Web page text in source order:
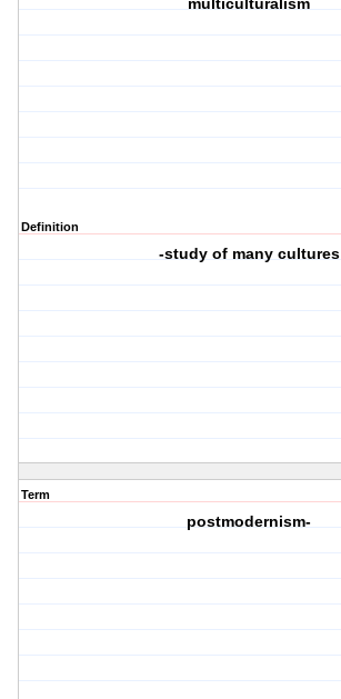
multiculturalism
Definition
-study of many cultures
Term
postmodernism-